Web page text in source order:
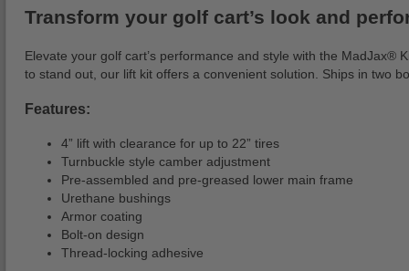
Transform your golf cart’s look and
Elevate your golf cart’s performance and style with the
to stand out, our lift kit offers a convenient solution. Ships in two
Features:
4” lift with clearance for up to 22” tires
Turnbuckle style camber adjustment
Pre-assembled and pre-greased lower main frame
Urethane bushings
Armor coating
Bolt-on design
Thread-locking adhesive